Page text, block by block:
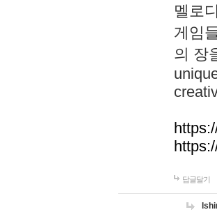
멜로
게임
의 장
답글달기